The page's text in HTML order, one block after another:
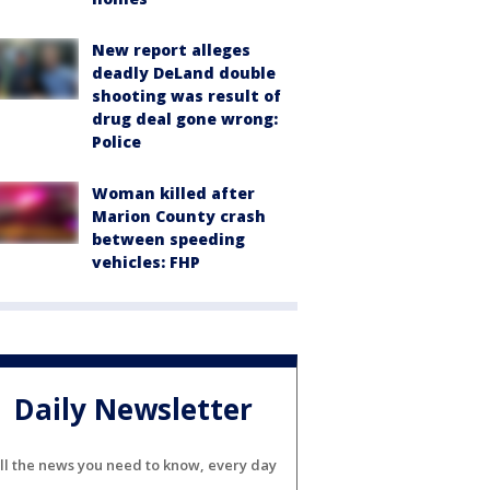
New report alleges
deadly DeLand double
shooting was result of
drug deal gone wrong:
Police
Woman killed after
Marion County crash
between speeding
vehicles: FHP
Daily Newsletter
the news you need to know, every day